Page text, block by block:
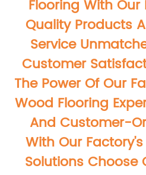
Flooring With
Quality Products
Service
Customer
The Power Of Our
Wood Flooring
And Customer-
With Our
Solutions Choose